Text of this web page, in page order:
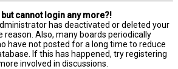
but cannot login any more?!
has deactivated or deleted your
reason. Also, many boards periodically
have not posted for a long time to reduce
If this has happened, try registering
involved in discussions.